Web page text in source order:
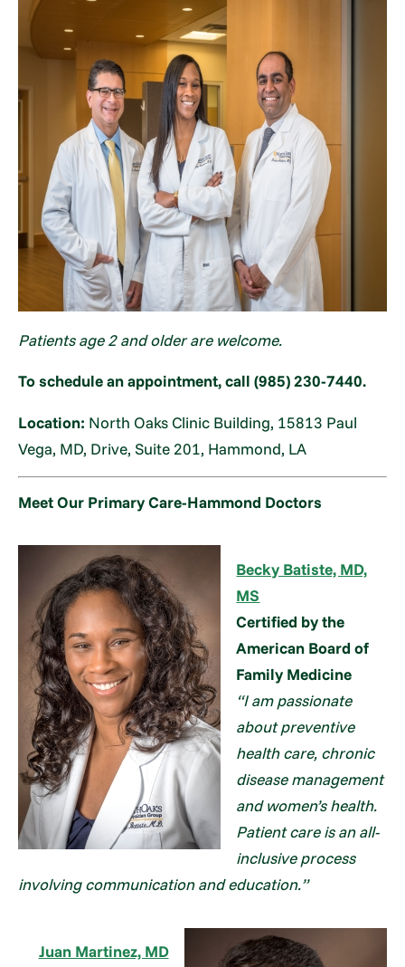
Patients age 2 and older are welcome.
To schedule an appointment, call (985) 230-7440.
Location: North Oaks Clinic Building, 15813 Paul
Vega, MD, Drive, Suite 201, Hammond, LA
Meet Our Primary Care-Hammond Doctors
Becky Batiste, MD,
MS
Certified by the
American Board of
Family Medicine
“I am passionate
about preventive
health care, chronic
disease management
and women’s health.
Patient care is an all-
inclusive process
involving communication and education.”
Juan Martinez, MD